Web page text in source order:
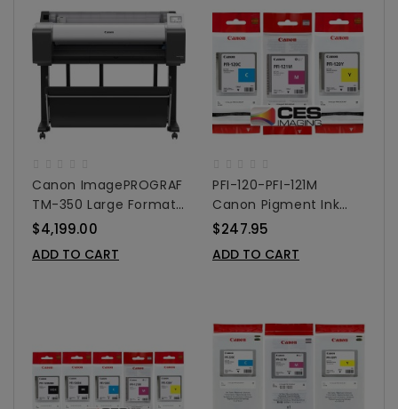
Canon ImagePROGRAF
TM-350 Large Format
Printer 36"
$4,199.00
ADD TO CART
PFI-120-PFI-121M
Canon Pigment Ink
Tanks - 130ml 3-Pack
$247.95
ADD TO CART